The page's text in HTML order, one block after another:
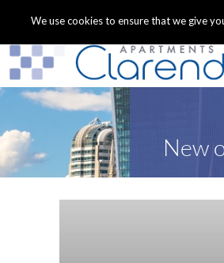
New
We use cookies to ensure that we give